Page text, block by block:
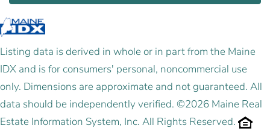
Listing data is derived in whole or in part from the Maine
IDX and is for consumers' personal, noncommercial use
only. Dimensions are approximate and not guaranteed. All
data should be independently verified. ©2026 Maine Real
Estate Information System, Inc. All Rights Reserved.